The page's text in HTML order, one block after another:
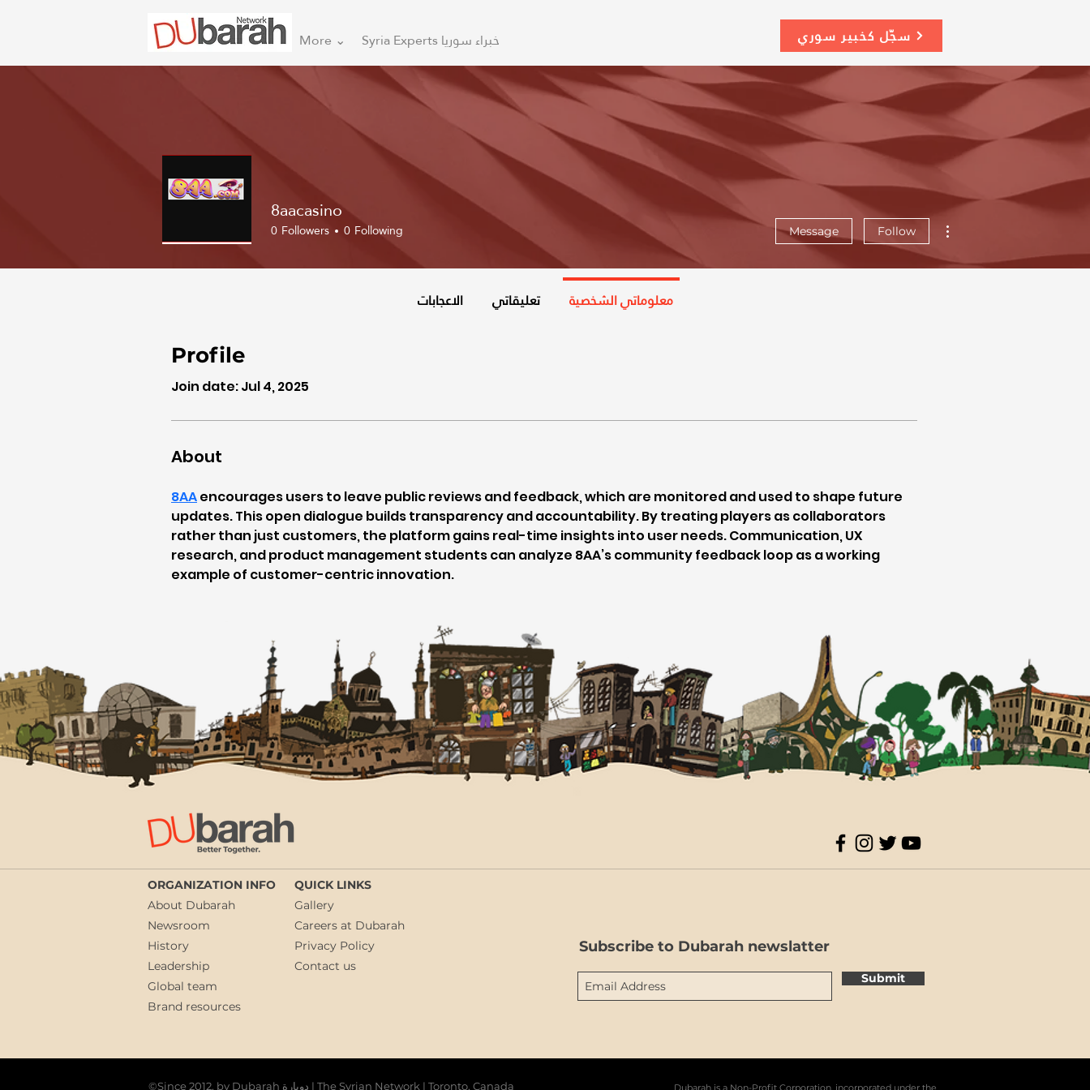
More ⌄ Syria Experts خبراء سوريا سجّل كخبير سوري
Profile
Join date: Jul 4, 2025
About
8AA encourages users to leave public reviews and feedback, which are monitored and used to shape future
updates. This open dialogue builds transparency and accountability. By treating players as collaborators
rather than just customers, the platform gains real-time insights into user needs. Communication, UX
research, and product management students can analyze 8AA’s community feedback loop as a working
example of customer-centric innovation.
8aacasino
0 Followers 0 Following Message Follow
معلوماتي الشخصية تعليقاتي الاعجابات
ORGANIZATION INFO
About Dubarah
Newsroom
History
Leadership
Global team
Brand resources
QUICK LINKS
Gallery
Careers at Dubarah
Privacy Policy
Contact us
Subscribe to Dubarah newslatter
Submit
©Since 2012, by Dubarah دوبارة | The Syrian Network | Toronto, Canada Dubarah is a Non-Profit Corporation, incorporated under the